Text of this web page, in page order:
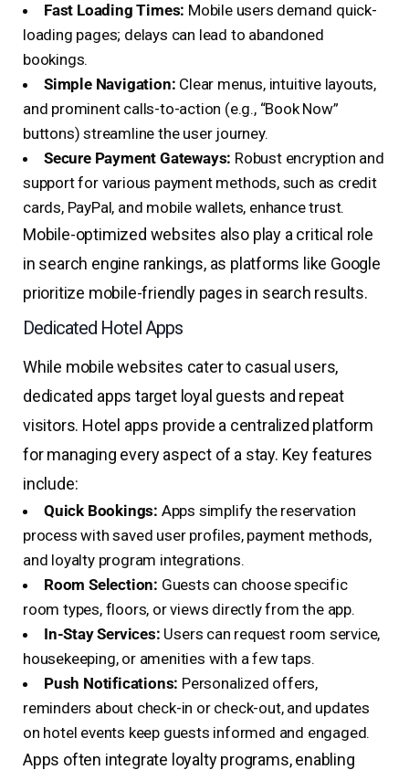
Fast Loading Times: Mobile users demand quick-
loading pages; delays can lead to abandoned
bookings.
Simple Navigation: Clear menus, intuitive layouts,
and prominent calls-to-action (e.g., “Book Now”
buttons) streamline the user journey.
Secure Payment Gateways: Robust encryption and
support for various payment methods, such as credit
cards, PayPal, and mobile wallets, enhance trust.
Mobile-optimized websites also play a critical role
in search engine rankings, as platforms like Google
prioritize mobile-friendly pages in search results.
Dedicated Hotel Apps
While mobile websites cater to casual users,
dedicated apps target loyal guests and repeat
visitors. Hotel apps provide a centralized platform
for managing every aspect of a stay. Key features
include:
Quick Bookings: Apps simplify the reservation
process with saved user profiles, payment methods,
and loyalty program integrations.
Room Selection: Guests can choose specific
room types, floors, or views directly from the app.
In-Stay Services: Users can request room service,
housekeeping, or amenities with a few taps.
Push Notifications: Personalized offers,
reminders about check-in or check-out, and updates
on hotel events keep guests informed and engaged.
Apps often integrate loyalty programs, enabling